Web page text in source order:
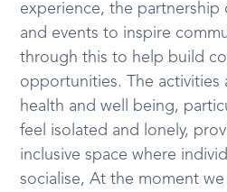
experience, the partnership
and events to inspire
through this to help build
opportunities. The
health and well being,
feel isolated and lonely,
inclusive space where
socialise, At the moment